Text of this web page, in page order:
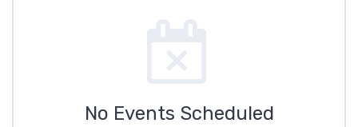
No Events Scheduled